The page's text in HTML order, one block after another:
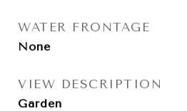
WATER FRONTAGE
None
VIEW DESCRIPTION
Garden